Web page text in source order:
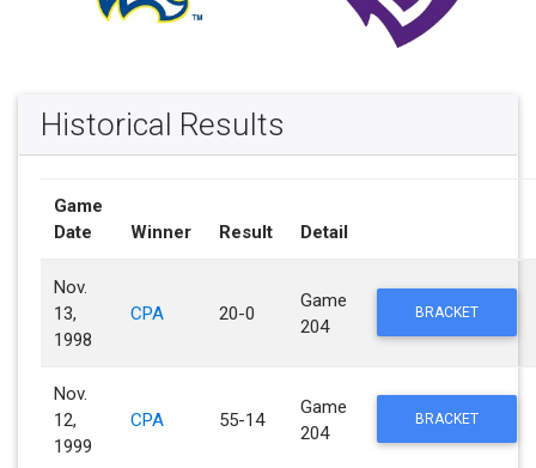
Historical Results
Game
Date
Winner Result Detail
Nov.
13,
1998
CPA 20-0
Game
204
BRACKET
Nov.
12,
1999
CPA 55-14
Game
204
BRACKET